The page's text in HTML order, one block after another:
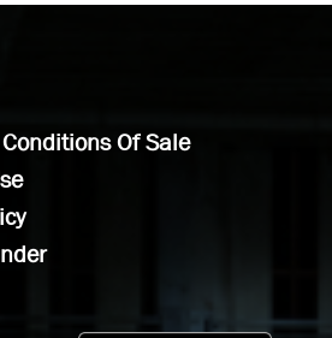
Of Sale